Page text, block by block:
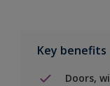
Key benefits
Doors,